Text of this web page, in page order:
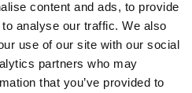
content and ads, to provide
analyse our traffic. We also
use of our site with our social
partners who may
that you’ve provided to